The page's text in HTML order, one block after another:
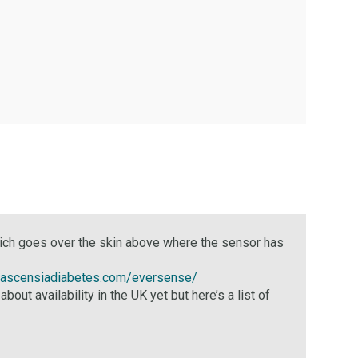
goes over the skin above where the sensor has
eversense/
availability in the UK yet but here’s a list of